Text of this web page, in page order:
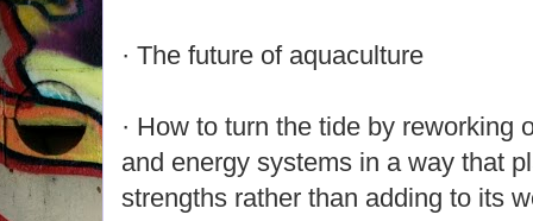
· The future of aquaculture
· How to turn the tide by reworking
and energy systems in a way that
strengths rather than adding to its